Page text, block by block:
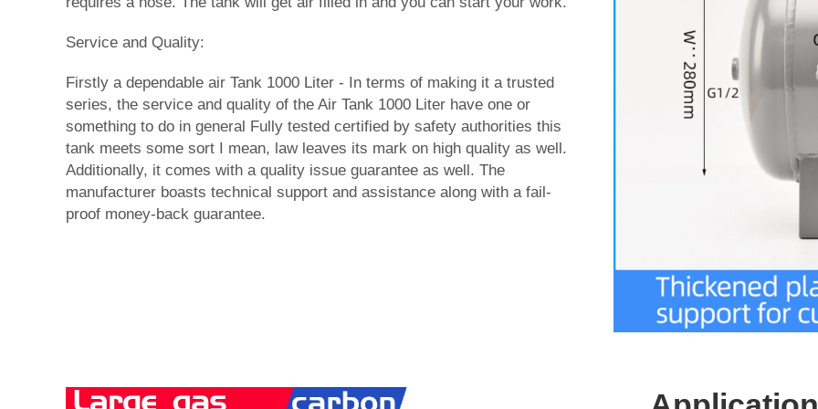
Service and Quality:
Firstly a dependable air Tank 1000 Liter - In terms of making it a trusted
series, the service and quality of the Air Tank 1000 Liter have one or
something to do in general Fully tested certified by safety authorities this
tank meets some sort I mean, law leaves its mark on high quality as well.
Additionally, it comes with a quality issue guarantee as well. The
manufacturer boasts technical support and assistance along with a fail-
proof money-back guarantee.